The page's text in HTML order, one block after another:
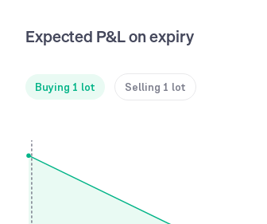
Expected P&L on expiry
Buying 1 lot Selling 1 lot